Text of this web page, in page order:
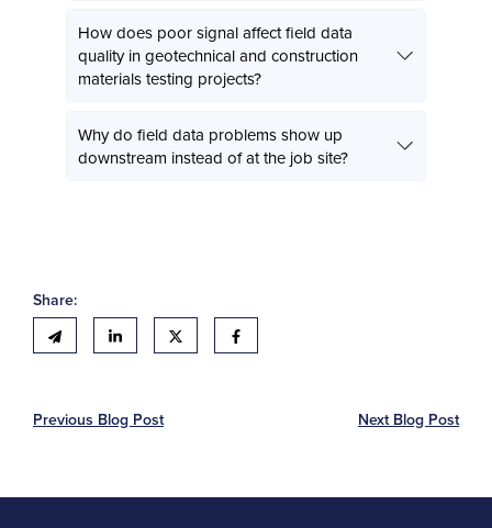
How does poor signal affect field data
quality in geotechnical and construction
materials testing projects?
Why do field data problems show up
downstream instead of at the job site?
Share:
Previous Blog Post Next Blog Post